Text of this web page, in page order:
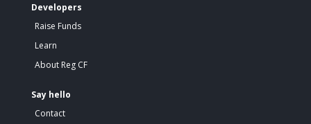
Developers
Raise Funds
Learn
About Reg CF
Say hello
Contact